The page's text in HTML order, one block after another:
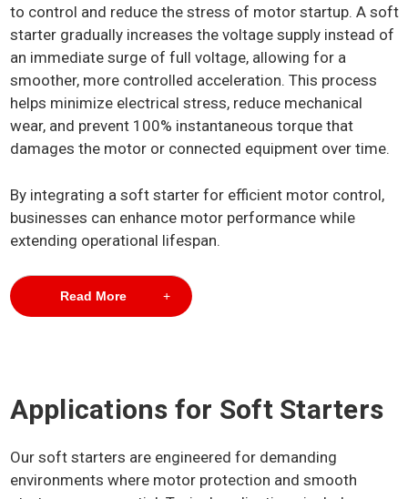
to control and reduce the stress of motor startup. A soft
starter gradually increases the voltage supply instead of
an immediate surge of full voltage, allowing for a
smoother, more controlled acceleration. This process
helps minimize electrical stress, reduce mechanical
wear, and prevent 100% instantaneous torque that
damages the motor or connected equipment over time.
By integrating a soft starter for efficient motor control,
businesses can enhance motor performance while
extending operational lifespan.
Read More
Benefits of Using Soft
Starters
Applications for Soft Starters
Our soft starters are engineered for demanding
environments where motor protection and smooth